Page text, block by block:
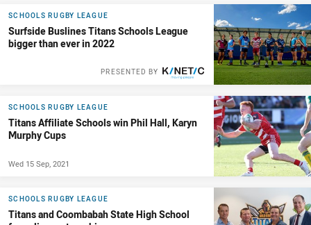
SCHOOLS RUGBY LEAGUE
Surfside Buslines Titans Schools League
bigger than ever in 2022
PRESENTED BY
SCHOOLS RUGBY LEAGUE
Titans Affiliate Schools win Phil Hall, Karyn
Murphy Cups
Wed 15 Sep, 2021
SCHOOLS RUGBY LEAGUE
Titans and Coombabah State High School